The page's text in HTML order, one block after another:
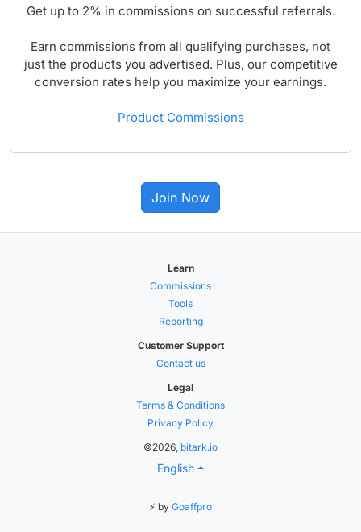
Get up to 2% in commissions on successful referrals.
Earn commissions from all qualifying purchases, not
just the products you advertised. Plus, our competitive
conversion rates help you maximize your earnings.
Product Commissions
Join Now
Learn
Commissions
Tools
Reporting
Customer Support
Contact us
Legal
Terms & Conditions
Privacy Policy
©2026, bitark.io
English
⚡ by Goaffpro